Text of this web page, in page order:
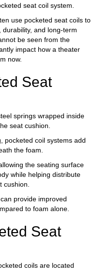
seat coil system.
use pocketed seat coils to
and long-term
be seen from the
impact how a theater
now.
Seat
springs wrapped inside
seat cushion.
pocketed coil systems add
the foam.
the seating surface
while helping distribute
cushion.
provide improved
to foam alone.
Seat
coils are located